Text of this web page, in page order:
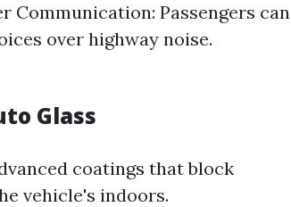
Passengers can
over highway noise.
Glass
coatings that block
vehicle's indoors.